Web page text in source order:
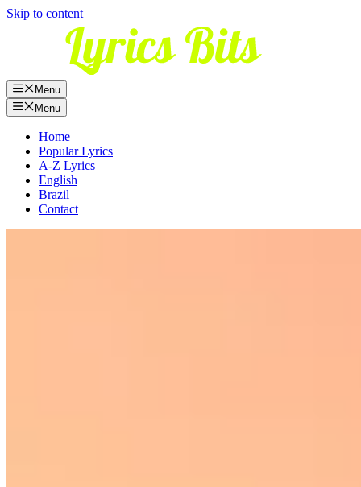
Skip to content
Menu
Menu
Home
Popular Lyrics
A-Z Lyrics
English
Brazil
Contact